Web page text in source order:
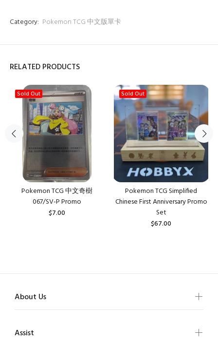
Category: Pokemon TCG 中文版單卡
RELATED PRODUCTS
Sold Out
Pokemon TCG 中文奇樹
067/SV-P Promo
$7.00
Sold Out
Pokemon TCG Simplified
Chinese First Anniversary Promo
Set
$67.00
About Us
Assist